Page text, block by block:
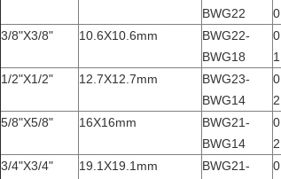
BWG22
3/8"X3/8" 10.6X10.6mm
BWG22-
BWG18
1/2"X1/2" 12.7X12.7mm
BWG23-
BWG14
5/8"X5/8" 16X16mm
BWG21-
BWG14
3/4"X3/4" 19.1X19.1mm
BWG21-